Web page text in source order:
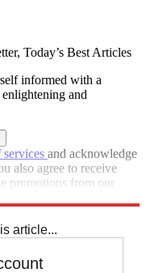
Today’s Best Articles
informed with a
and
services and acknowledge
also agree to receive
promotions from our
article...